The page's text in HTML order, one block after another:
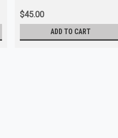
$45.00
ADD TO CART